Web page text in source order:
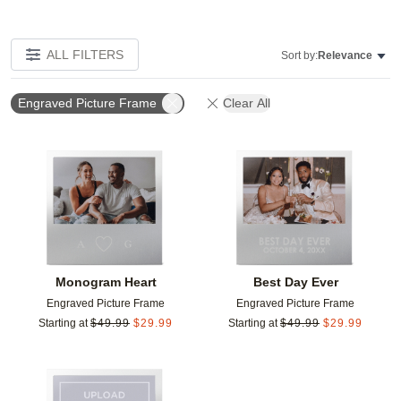
ALL FILTERS Sort by:Relevance
Engraved Picture Frame Clear All
Monogram Heart
Engraved Picture Frame
Starting at $49.99 $29.99
Add to favorites
Best Day Ever
Engraved Picture Frame
Starting at $49.99 $29.99